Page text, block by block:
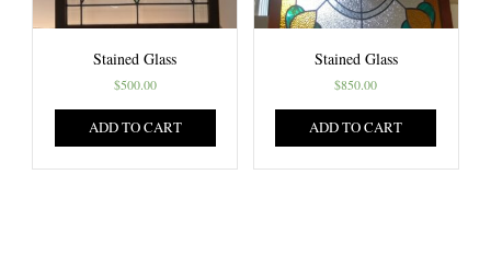
Stained Glass
$500.00
ADD TO CART
Stained Glass
$850.00
ADD TO CART